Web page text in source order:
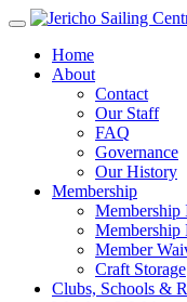
Home
About
Contact
Our Staff
FAQ
Governance
Our History
Membership
Membership
Membership
Member
Craft Storage
Clubs, Schools &